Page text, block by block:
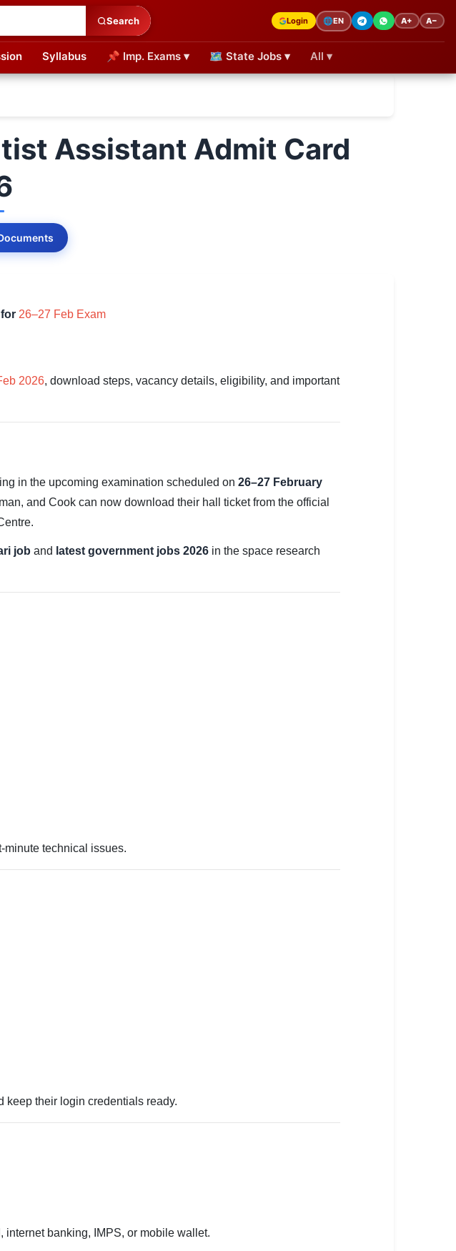
Search Login 🌐EN A+ A−
Syllabus 📌 Imp. Exams ▾ 🗺 State Jobs ▾ All ▾
Assistant Admit Card
26–27 Feb Exam
2026, download steps, vacancy details, eligibility, and important
in the upcoming examination scheduled on 26–27 February
and Cook can now download their hall ticket from the official
job and latest government jobs 2026 in the space research
technical issues.
keep their login credentials ready.
internet banking, IMPS, or mobile wallet.